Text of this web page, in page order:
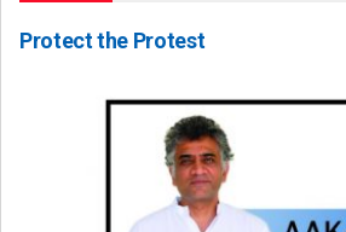
Protect the Protest